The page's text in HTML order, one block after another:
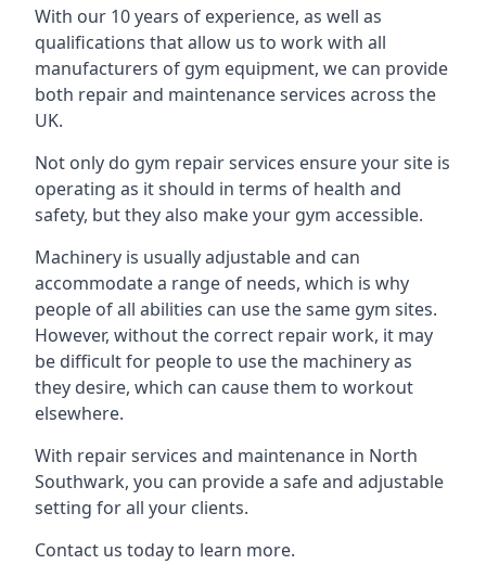
With our 10 years of experience, as well as
qualifications that allow us to work with all
manufacturers of gym equipment, we can provide
both repair and maintenance services across the
UK.
Not only do gym repair services ensure your site is
operating as it should in terms of health and
safety, but they also make your gym accessible.
Machinery is usually adjustable and can
accommodate a range of needs, which is why
people of all abilities can use the same gym sites.
However, without the correct repair work, it may
be difficult for people to use the machinery as
they desire, which can cause them to workout
elsewhere.
With repair services and maintenance in North
Southwark, you can provide a safe and adjustable
setting for all your clients.
Contact us today to learn more.